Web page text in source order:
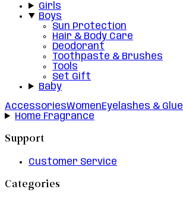
Girls
Boys
Sun Protection
Hair & Body Care
Deodorant
Toothpaste & Brushes
Tools
Set Gift
Baby
AccessoriesWomenEyelashes & Glue
Home Fragrance
Support
Customer Service
Categories